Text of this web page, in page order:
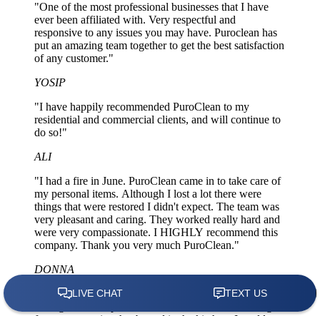
"One of the most professional businesses that I have
ever been affiliated with. Very respectful and
responsive to any issues you may have. Puroclean has
put an amazing team together to get the best satisfaction
of any customer."
YOSIP
"I have happily recommended PuroClean to my
residential and commercial clients, and will continue to
do so!"
ALI
"I had a fire in June. PuroClean came in to take care of
my personal items. Although I lost a lot there were
things that were restored I didn't expect. The team was
very pleasant and caring. They worked really hard and
were very compassionate. I HIGHLY recommend this
company. Thank you very much PuroClean."
DONNA
"My insurance agent recommended PuroClean to